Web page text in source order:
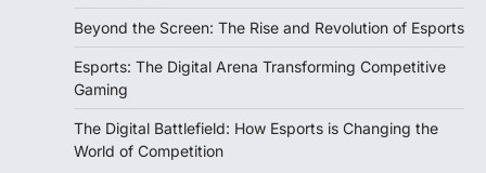
Beyond the Screen: The Rise and Revolution of Esports
Esports: The Digital Arena Transforming Competitive
Gaming
The Digital Battlefield: How Esports is Changing the
World of Competition